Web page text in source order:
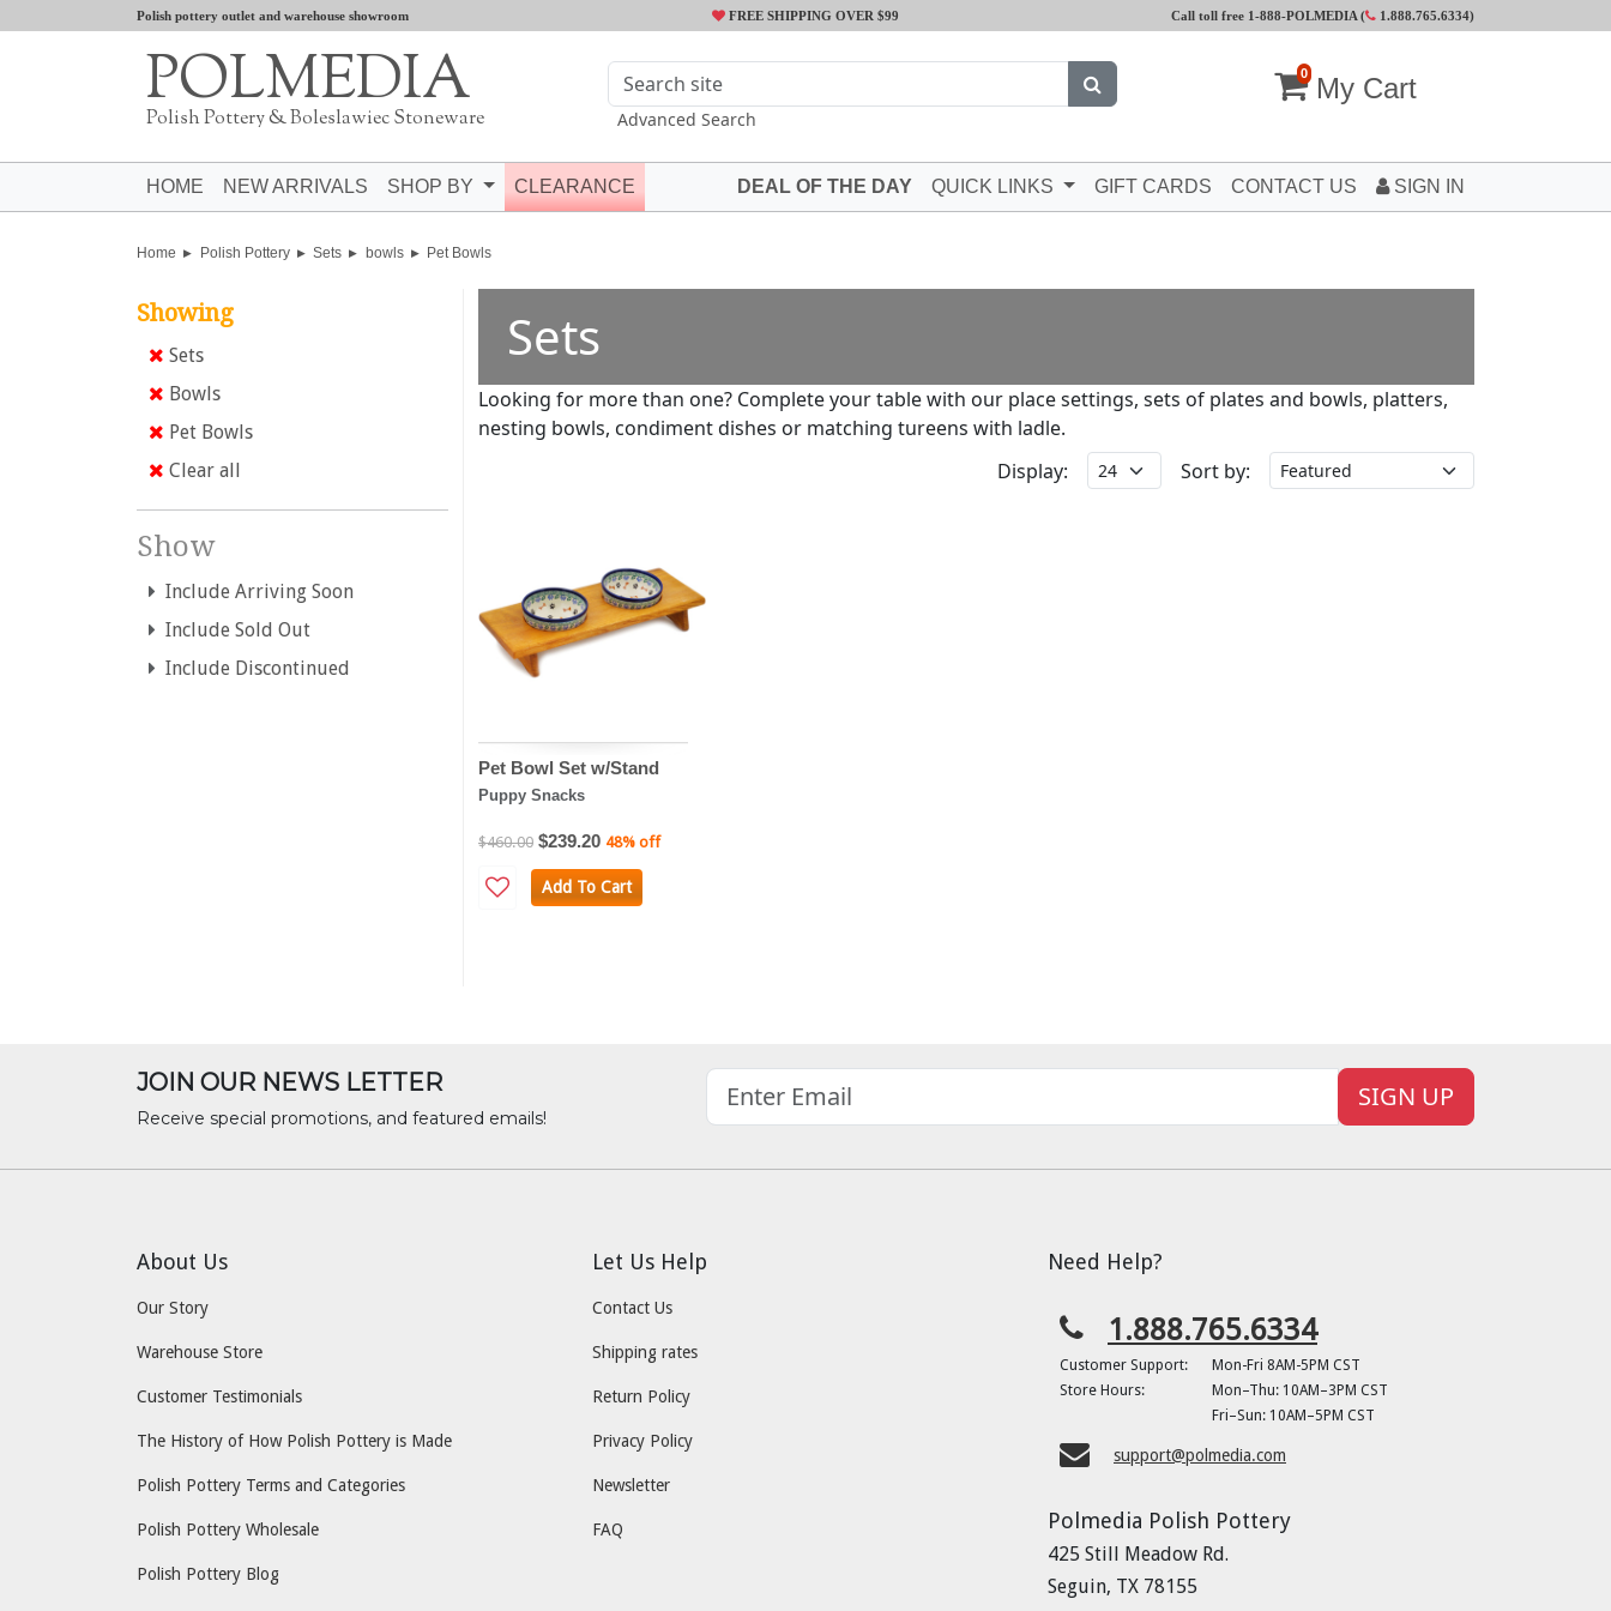
Polish pottery outlet and warehouse showroom FREE SHIPPING OVER $99 Call toll free 1-888-POLMEDIA ( 1.888.765.6334)
POLMEDIA
Polish Pottery & Boleslawiec Stoneware Advanced Search
0 My Cart
HOME NEW ARRIVALS SHOP BY CLEARANCE DEAL OF THE DAY QUICK LINKS GIFT CARDS CONTACT US SIGN IN
Home Polish Pottery Sets bowls Pet Bowls
Showing
Sets
Bowls
Pet Bowls
Clear all
Show
Include Arriving Soon
Include Sold Out
Include Discontinued
Sets
Looking for more than one? Complete your table with our place settings, sets of plates and bowls, platters,
nesting bowls, condiment dishes or matching tureens with ladle.
Display:
Sort by:
Pet Bowl Set w/Stand
Puppy Snacks
$460.00 $239.20 48% off
Add To Cart
JOIN OUR NEWS LETTER
Receive special promotions, and featured emails!
SIGN UP
About Us
Our Story
Warehouse Store
Customer Testimonials
The History of How Polish Pottery is Made
Polish Pottery Terms and Categories
Polish Pottery Wholesale
Polish Pottery Blog
Let Us Help
Contact Us
Shipping rates
Return Policy
Privacy Policy
Newsletter
FAQ
Need Help?
1.888.765.6334
Customer Support:
Mon-Fri 8AM-5PM CST
Store Hours:
Mon–Thu: 10AM–3PM CST
Fri–Sun: 10AM–5PM CST
support@polmedia.com
Polmedia Polish Pottery
425 Still Meadow Rd.
Seguin, TX 78155